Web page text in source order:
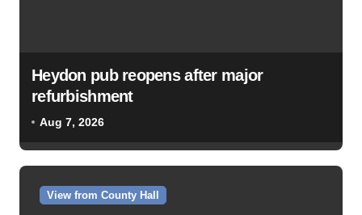
Heydon pub reopens after major
refurbishment
Aug 7, 2026
View from County Hall